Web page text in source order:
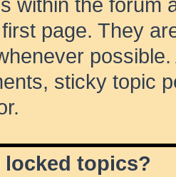
within the forum
page. They
sticky topic
locked topics?